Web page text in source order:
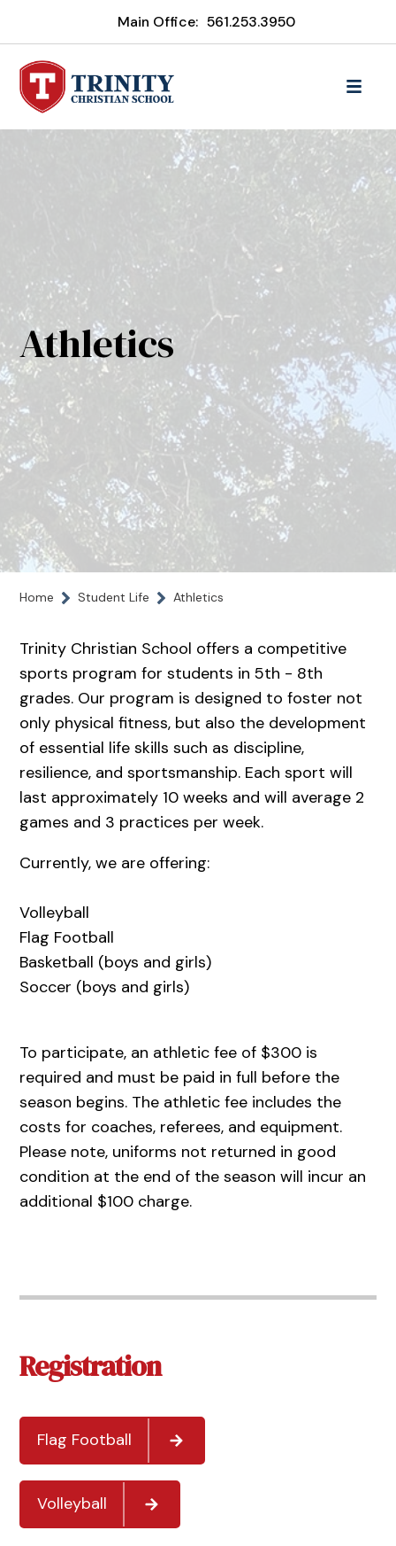
Main Office: 561.253.3950
Athletics
Home Student Life Athletics
Trinity Christian School offers a competitive
sports program for students in 5th - 8th
grades. Our program is designed to foster not
only physical fitness, but also the development
of essential life skills such as discipline,
resilience, and sportsmanship. Each sport will
last approximately 10 weeks and will average 2
games and 3 practices per week.
Currently, we are offering:
Volleyball
Flag Football
Basketball (boys and girls)
Soccer (boys and girls)
To participate, an athletic fee of $300 is
required and must be paid in full before the
season begins. The athletic fee includes the
costs for coaches, referees, and equipment.
Please note, uniforms not returned in good
condition at the end of the season will incur an
additional $100 charge.
Registration
Flag Football
Volleyball